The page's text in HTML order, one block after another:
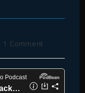
1 Comment